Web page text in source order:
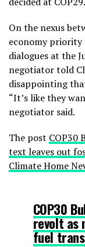
On the nexus
economy priority
dialogues at the
negotiator told
disappointing
“It’s like they
negotiator said.
The post COP30
text leaves out
Climate Home
COP30
revolt as
fuel